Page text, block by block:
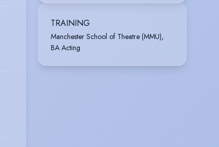
TRAINING
Manchester School of Theatre (MMU),
BA Acting